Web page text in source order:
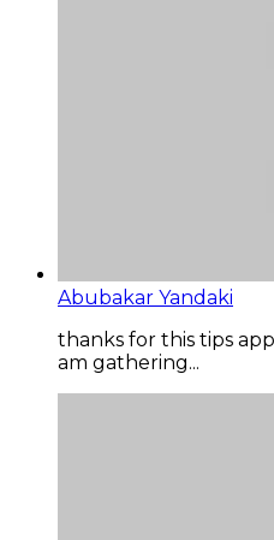
Abubakar Yandaki
thanks for this tips
am gathering...